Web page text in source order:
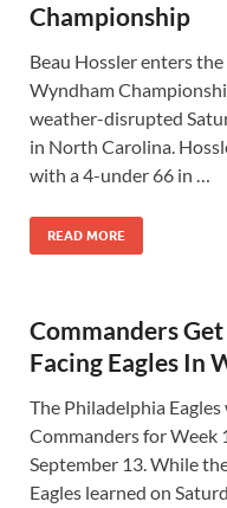
Championship
Beau Hossler enters
Wyndham
weather-disrupted
in North Carolina.
with a 4-under 66 in …
READ MORE
Commanders
Facing Eagles In
The Philadelphia
Commanders for Week
September 13. While
Eagles learned on